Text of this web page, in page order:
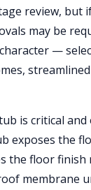
review, but
may be
—
is critical
exposes the
the floor